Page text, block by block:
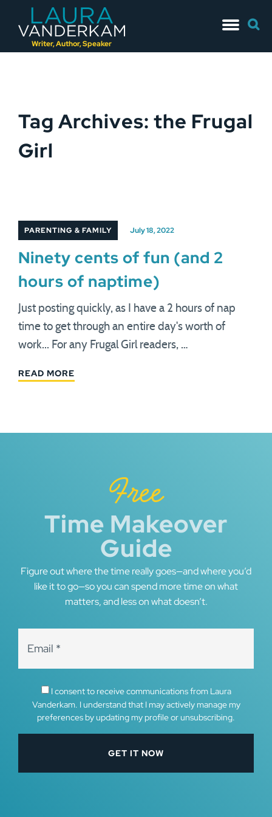
Writer, Author, Speaker
to
for:
Tag Archives: the Frugal
Girl
PARENTING & FAMILY July 18, 2022
Ninety cents of fun (and 2
hours of naptime)
Just posting quickly, as I have a 2 hours of nap
time to get through an entire day's worth of
work... For any Frugal Girl readers, …
READ MORE
Free
Time Makeover
Guide
Figure out where the time really goes—and where you’d
like it to go—so you can spend more time on what
matters, and less on what doesn’t.
I consent to receive communications from Laura
Vanderkam. I understand that I may actively manage my
preferences by updating my profile or unsubscribing.